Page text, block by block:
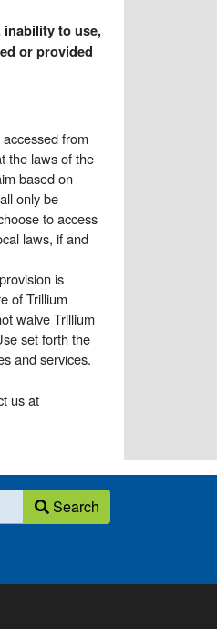
inability to use,
or provided
from
the laws of the
based on
only be
to access
laws, if and
is
of Trillium
waive Trillium
set forth the
and services.
us at
Search